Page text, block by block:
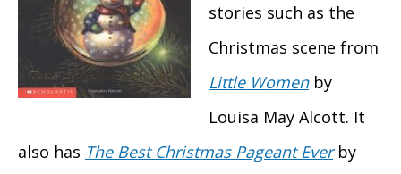
stories such as the
Christmas scene from
Little Womenby
Louisa May Alcott. It
also has The Best Christmas Pageant Everby